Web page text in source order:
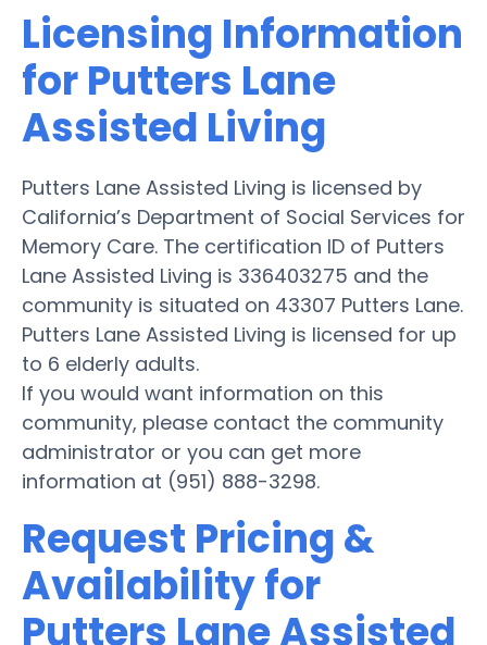
Licensing Information
for Putters Lane
Assisted Living
Putters Lane Assisted Living is licensed by
California’s Department of Social Services for
Memory Care. The certification ID of Putters
Lane Assisted Living is 336403275 and the
community is situated on 43307 Putters Lane.
Putters Lane Assisted Living is licensed for up
to 6 elderly adults.
If you would want information on this
community, please contact the community
administrator or you can get more
information at (951) 888-3298.
Request Pricing &
Availability for
Putters Lane Assisted